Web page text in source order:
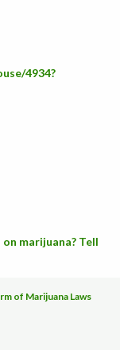
4934?
marijuana? Tell
of Marijuana Laws